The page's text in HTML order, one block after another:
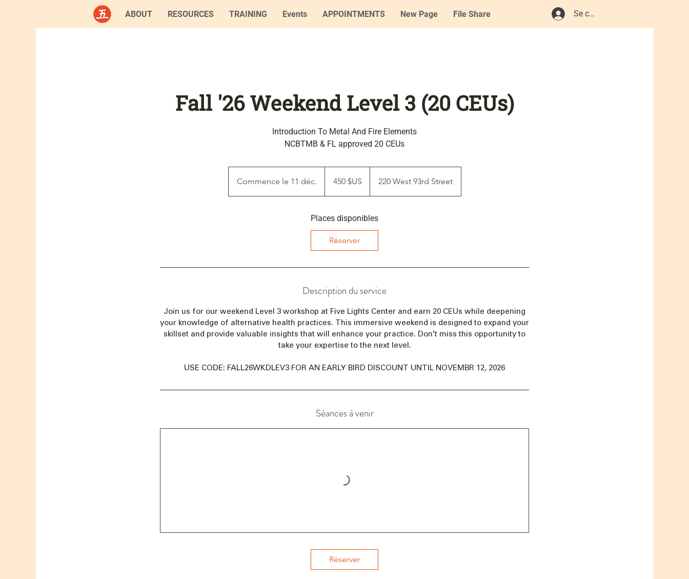
ABOUT RESOURCES TRAINING Events APPOINTMENTS New Page File Share Se connecter
Fall '26 Weekend Level 3 (20 CEUs)
Introduction To Metal And Fire Elements
NCBTMB & FL approved 20 CEUs
Commence le 11 déc.
o
m
e
e
e
1
é
.
des450 $US 220 West 93rd Street
Places disponibles
Réserver
Description du service
Join us for our weekend Level 3 workshop at Five Lights Center and earn 20 CEUs while deepening
your knowledge of alternative health practices. This immersive weekend is designed to expand your
skillset and provide valuable insights that will enhance your practice. Don't miss this opportunity to
take your expertise to the next level.
USE CODE: FALL26WKDLEV3 FOR AN EARLY BIRD DISCOUNT UNTIL NOVEMBR 12, 2026
Séances à venir
Réserver